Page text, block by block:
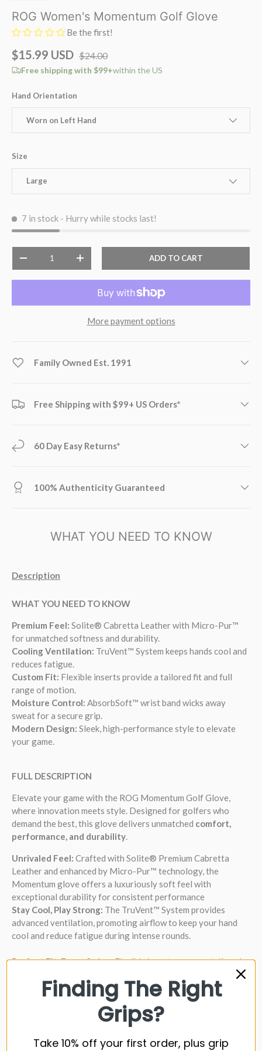
ROG Women's Momentum Golf Glove
Be the first!
$15.99 USD $24.00
Free shipping with $99+within the US
Hand Orientation
Worn on Left Hand
Size
Large
7 in stock - Hurry while stocks last!
-
+ ADD TO CART
More payment options
Family Owned Est. 1991
Free Shipping with $99+ US Orders*
60 Day Easy Returns*
100% Authenticity Guaranteed
WHAT YOU NEED TO KNOW
Description
WHAT YOU NEED TO KNOW
Premium Feel: Solite® Cabretta Leather with Micro-Pur™
for unmatched softness and durability.
Cooling Ventilation: TruVent™ System keeps hands cool and
reduces fatigue.
Custom Fit: Flexible inserts provide a tailored fit and full
range of motion.
Moisture Control: AbsorbSoft™ wrist band wicks away
sweat for a secure grip.
Modern Design: Sleek, high-performance style to elevate
your game.
FULL DESCRIPTION
Elevate your game with the ROG Momentum Golf Glove,
where innovation meets style. Designed for golfers who
demand the best, this glove delivers unmatched comfort,
performance, and durability.
Unrivaled Feel: Crafted with Solite® Premium Cabretta
Leather and enhanced by Micro-Pur™ technology, the
Momentum glove offers a luxuriously soft feel with
exceptional durability for consistent performance
Stay Cool, Play Strong: The TruVent™ System provides
advanced ventilation, promoting airflow to keep your hand
cool and reduce fatigue during intense rounds.
Perfect Fit, Every Swing:Flexible inserts ensure a tailored
fit, allowing a full range of motion for maximum comfort and
Moisture Management:The AbsorbSoft™ wrist band
effectively wicks away moisture, keeping your grip secure and
your focus sharp.
Finding The Right
Grips?
Take 10% off your first order, plus grip